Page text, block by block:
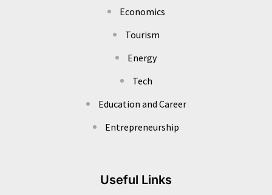
Economics
Tourism
Energy
Tech
Education and Career
Entrepreneurship
Useful Links